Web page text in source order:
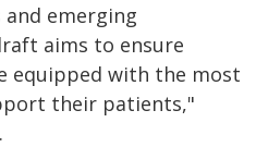
and emerging
aims to ensure
equipped with the most
their patients,"